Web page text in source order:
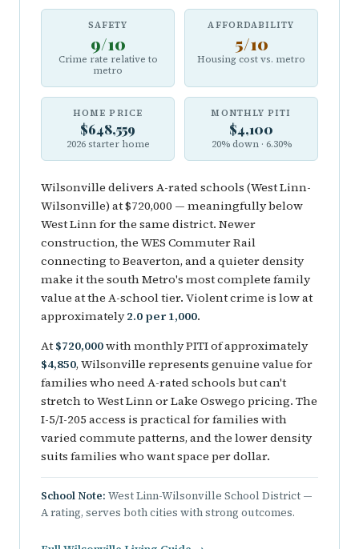
SAFETY
9/10
Crime rate relative to
metro
AFFORDABILITY
5/10
Housing cost vs. metro
HOME PRICE
$648,559
2026 starter home
MONTHLY PITI
$4,100
20% down · 6.30%
Wilsonville delivers A-rated schools (West Linn-
Wilsonville) at $720,000 — meaningfully below
West Linn for the same district. Newer
construction, the WES Commuter Rail
connecting to Beaverton, and a quieter density
make it the south Metro's most complete family
value at the A-school tier. Violent crime is low at
approximately2.0 per 1,000.
At $720,000with monthly PITI of approximately
$4,850, Wilsonville represents genuine value for
families who need A-rated schools but can't
stretch to West Linn or Lake Oswego pricing. The
I-5/I-205 access is practical for families with
varied commute patterns, and the lower density
suits families who want space per dollar.
School Note: West Linn-Wilsonville School District —
A rating, serves both cities with strong outcomes.